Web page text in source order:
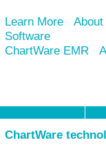
Learn More
Software
ChartWare EMR
ChartWare